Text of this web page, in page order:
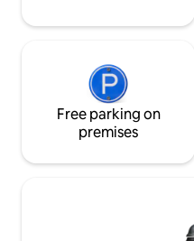
Free parking on
premises